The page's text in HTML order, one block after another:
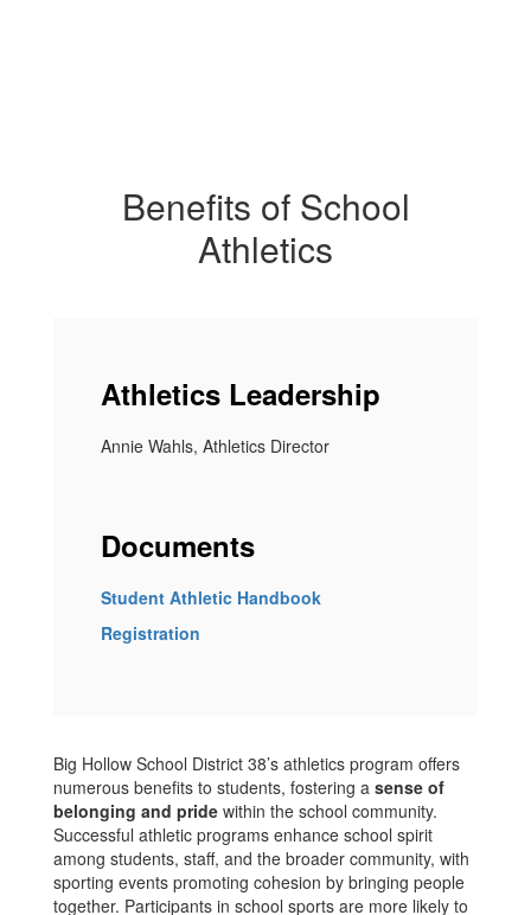
Benefits of School
Athletics
Athletics Leadership
Annie Wahls, Athletics Director
Documents
Student Athletic Handbook
Registration
Big Hollow School District 38’s athletics program offers
numerous benefits to students, fostering a sense of
belonging and pride within the school community.
Successful athletic programs enhance school spirit
among students, staff, and the broader community, with
sporting events promoting cohesion by bringing people
together. Participants in school sports are more likely to